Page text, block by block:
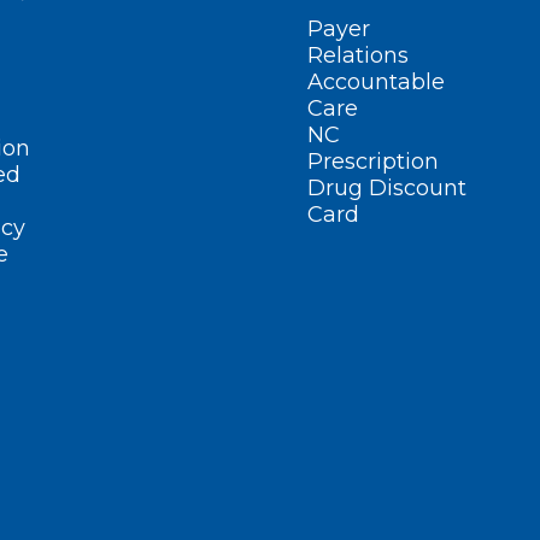
Payer
Relations
Accountable
Care
NC
Prescription
Drug Discount
Card